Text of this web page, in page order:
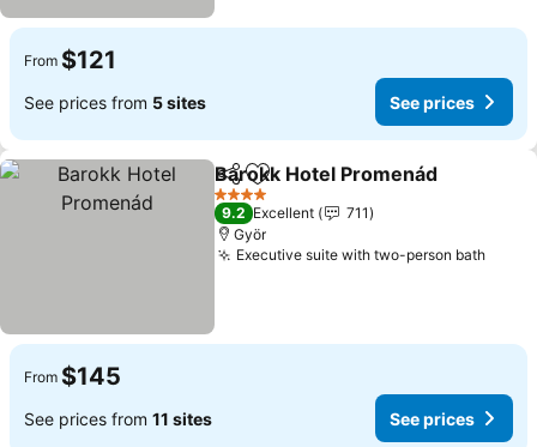
From $121
See prices from 5 sites See prices
ShareAdd to favorites
Barokk Hotel Promenád
4 Stars
9.2 Excellent
711
Györ
Executive suite with two-person bath
From $145
See prices from 11 sites See prices